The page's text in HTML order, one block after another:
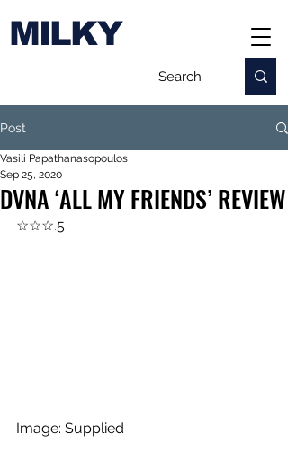
MILKY
Post
DVNA ‘ALL MY FRIENDS’ REVIEW
Vasili Papathanasopoulos
Sep 25, 2020
☆☆☆.5
Image: Supplied